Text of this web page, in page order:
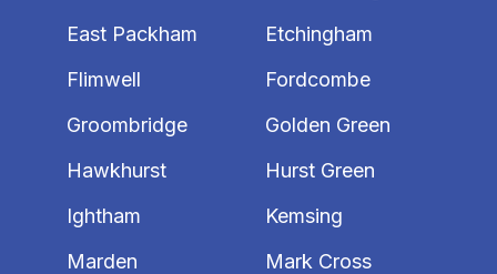
East Packham
Flimwell
Groombridge
Hawkhurst
Ightham
Marden
Etchingham
Fordcombe
Golden Green
Hurst Green
Kemsing
Mark Cross